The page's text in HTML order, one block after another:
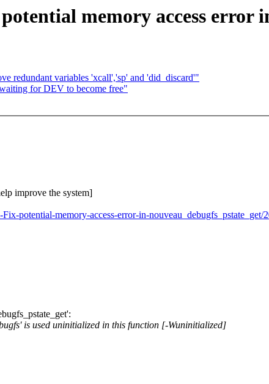
memory access error
redundant variables 'xcall','sp' and 'did_discard'"
for DEV to become free"
improve the system]
potential-memory-access-error-in-nouveau_debugfs_pstate_get/
is used uninitialized in this function [-Wuninitialized]